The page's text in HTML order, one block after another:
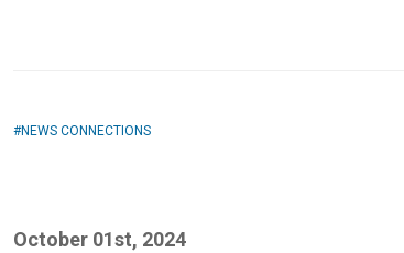
NEWS CONNECTIONS
October 01st, 2024